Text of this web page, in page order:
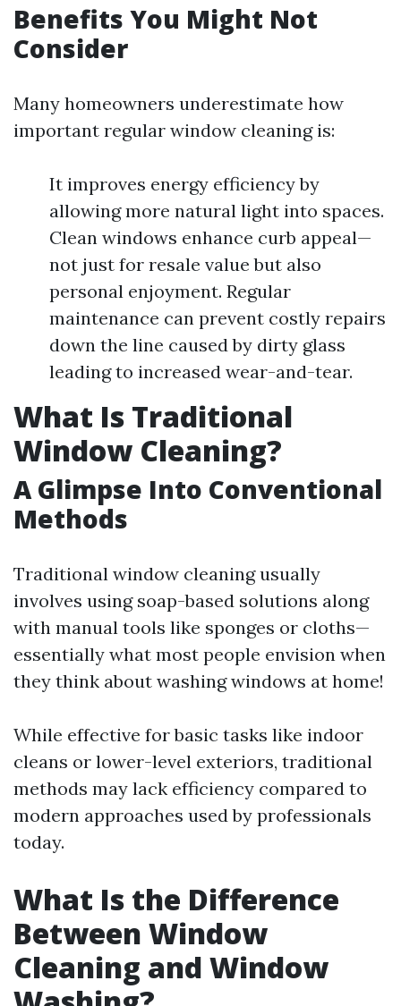
Benefits You Might Not
Consider
Many homeowners underestimate how
important regular window cleaning is:
It improves energy efficiency by
allowing more natural light into spaces.
Clean windows enhance curb appeal—
not just for resale value but also
personal enjoyment. Regular
maintenance can prevent costly repairs
down the line caused by dirty glass
leading to increased wear-and-tear.
What Is Traditional
Window Cleaning?
A Glimpse Into Conventional
Methods
Traditional window cleaning usually
involves using soap-based solutions along
with manual tools like sponges or cloths—
essentially what most people envision when
they think about washing windows at home!
While effective for basic tasks like indoor
cleans or lower-level exteriors, traditional
methods may lack efficiency compared to
modern approaches used by professionals
today.
What Is the Difference
Between Window
Cleaning and Window